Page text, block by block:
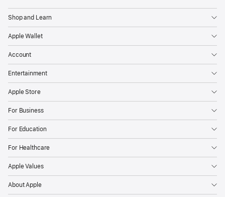
Shop and Learn
Apple Wallet
Account
Entertainment
Apple Store
For Business
For Education
For Healthcare
Apple Values
About Apple